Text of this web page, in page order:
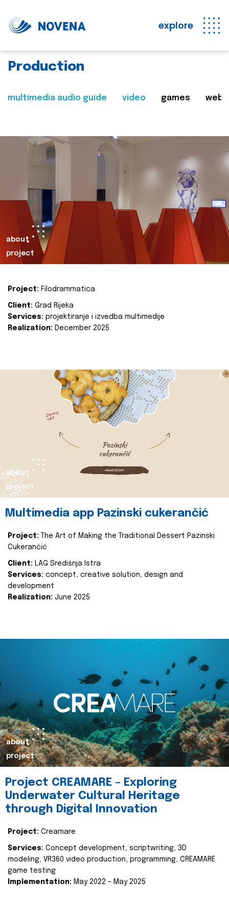
explore
Production
multimedia audio guide video games web
about
project
Project: Filodrammatica
Client: Grad Rijeka
Services: projektiranje i izvedba multimedije
Realization: December 2025
about
project
Multimedia app Pazinski cukerančić
Project:
The Art of Making the Traditional Dessert Pazinski
Cukerančić
Client: LAG Središnja Istra
Services: concept, creative solution, design and
development
Realization: June 2025
about
project
Project CREAMARE – Exploring
Underwater Cultural Heritage
through Digital Innovation
Project: Creamare
Services: Concept development, scriptwriting, 3D
modeling, VR360 video production, programming, CREAMARE
game testing
Implementation: May 2022 – May 2025